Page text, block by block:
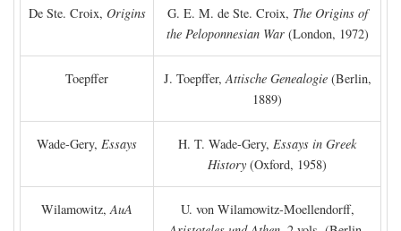
De Ste. Croix, Origins G. E. M. de Ste. Croix, The Origins of
the Peloponnesian War(London, 1972)
Toepffer J. Toepffer,Attische Genealogie(Berlin,
1889)
Wade-Gery, Essays H. T. Wade-Gery, Essays in Greek
History (Oxford, 1958)
Wilamowitz,AuA
U. von Wilamowitz-Moellendorff,